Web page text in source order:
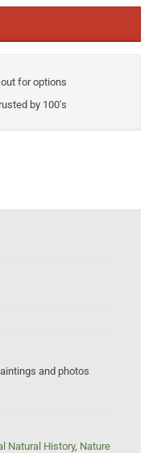
for options
by 100's
and photos
Natural History, Nature